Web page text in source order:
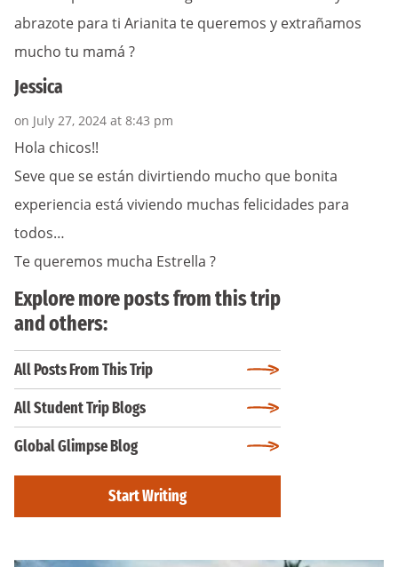
abrazote para ti Arianita te queremos y extrañamos
mucho tu mamá ?
Jessica
on July 27, 2024 at 8:43 pm
Hola chicos!!
Seve que se están divirtiendo mucho que bonita
experiencia está viviendo muchas felicidades para
todos…
Te queremos mucha Estrella ?
Explore more posts from this trip
and others:
All Posts From This Trip
All Student Trip Blogs
Global Glimpse Blog
Start Writing